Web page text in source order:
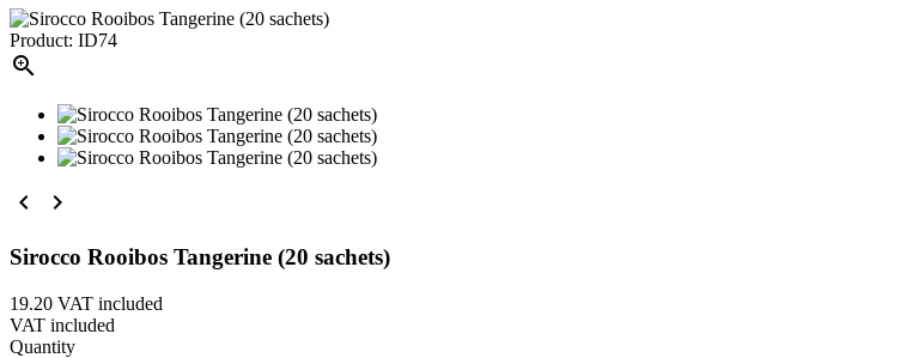
Product: ID74

 
Sirocco Rooibos Tangerine (20 sachets)
19.20 VAT included
VAT included
Quantity